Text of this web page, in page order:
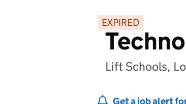
EXPIRED
Lift Schools,
Get a job alert